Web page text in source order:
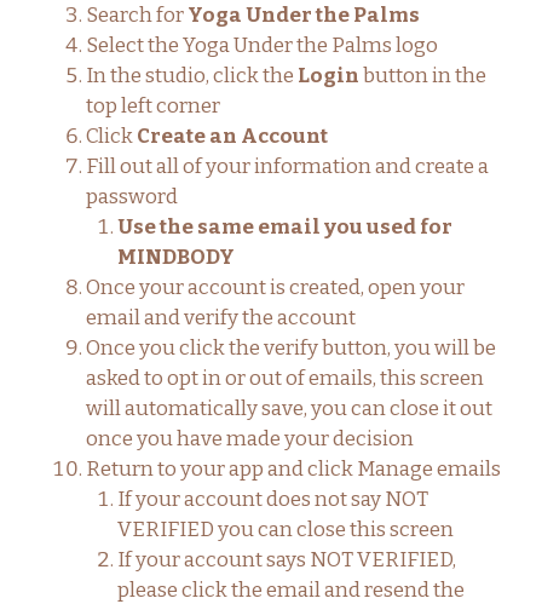
Search forYoga Under the Palms
Select the Yoga Under the Palms logo
In the studio, click the Loginbutton in the
top left corner
ClickCreate an Account
Fill out all of your information and create a
password
Use the same email you used for
MINDBODY
Once your account is created, open your
email and verify the account
Once you click the verify button, you will be
asked to opt in or out of emails, this screen
will automatically save, you can close it out
once you have made your decision
Return to your app and click Manage emails
If your account does not say NOT
VERIFIED you can close this screen
If your account says NOT VERIFIED,
please click the email and resend the